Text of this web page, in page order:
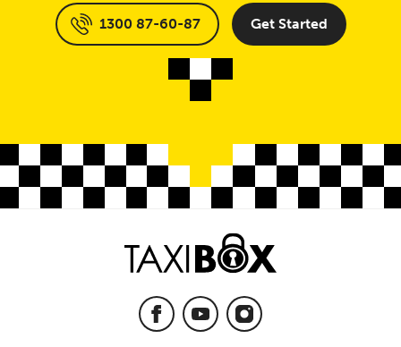
1300 87-60-87 Get Started